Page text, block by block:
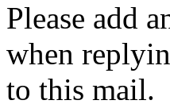
Please add
when
to this mail.